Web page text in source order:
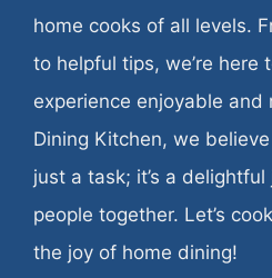
home cooks of all levels.
to helpful tips, we’re here
experience enjoyable and
Dining Kitchen, we
just a task; it’s a
people together. Let’s
the joy of home dining!